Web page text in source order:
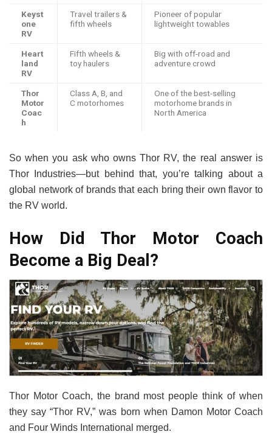
Keyst
one
RV
Travel trailers &
fifth wheels
Pioneer of popular
lightweight towables
Heart
land
RV
Fifth wheels &
toy haulers
Big with off-road and
adventure crowd
Thor
Motor
Coac
h
Class A, B, and
C motorhomes
One of the best-selling
motorhome brands in
North America
So when you ask who owns Thor RV, the real answer is
Thor Industries—but behind that, you’re talking about a
global network of brands that each bring their own flavor to
the RV world.
How Did Thor Motor Coach
Become a Big Deal?
Thor Motor Coach, the brand most people think of when
they say “Thor RV,” was born when Damon Motor Coach
and Four Winds International merged.